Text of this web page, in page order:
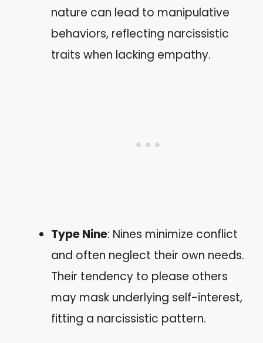
nature can lead to manipulative
behaviors, reflecting narcissistic
traits when lacking empathy.
Type Nine: Nines minimize conflict
and often neglect their own needs.
Their tendency to please others
may mask underlying self-interest,
fitting a narcissistic pattern.